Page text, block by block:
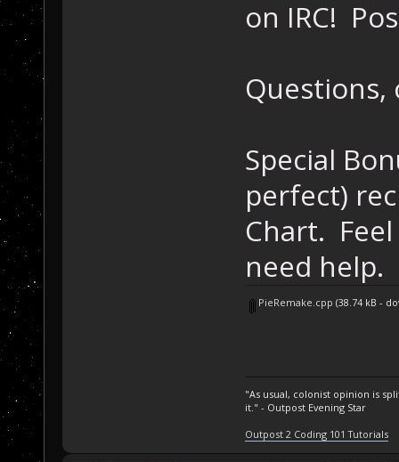
on IRC!
Questions,
Special
perfect)
Chart.
need help.
PieRemake.cpp (38.74 kB -
"As usual, colonist opinion is
it." - Outpost Evening Star
Outpost 2 Coding 101 Tutorials